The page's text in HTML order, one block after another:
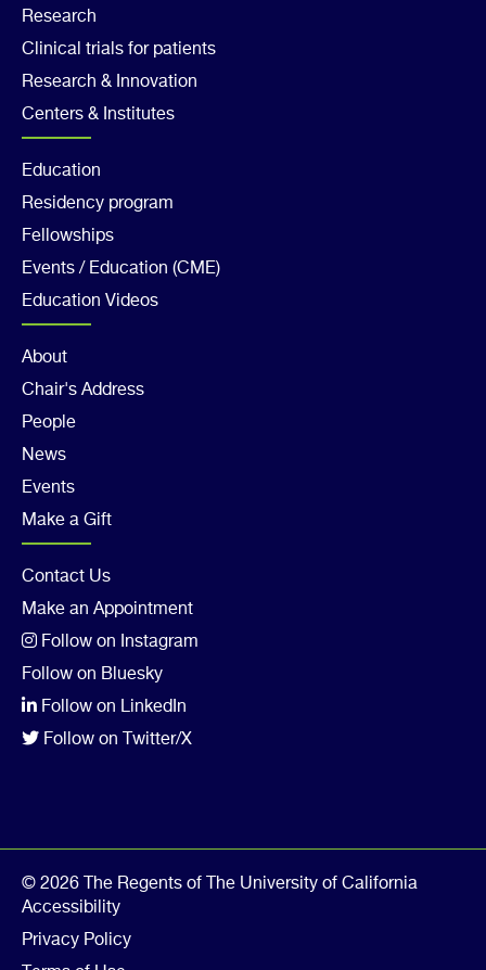
Footer
Col
2
Research
Clinical trials for patients
Research & Innovation
Centers & Institutes
Footer
Col
3
Education
Residency program
Fellowships
Events / Education (CME)
Education Videos
Footer
Col
4
About
Chair's Address
People
News
Events
Make a Gift
Footer
Col
5
Contact Us
Make an Appointment
Follow on Instagram
Follow on Bluesky
Follow on LinkedIn
Follow on Twitter/X
© 2026 The Regents of The University of California
Accessibility
Privacy Policy